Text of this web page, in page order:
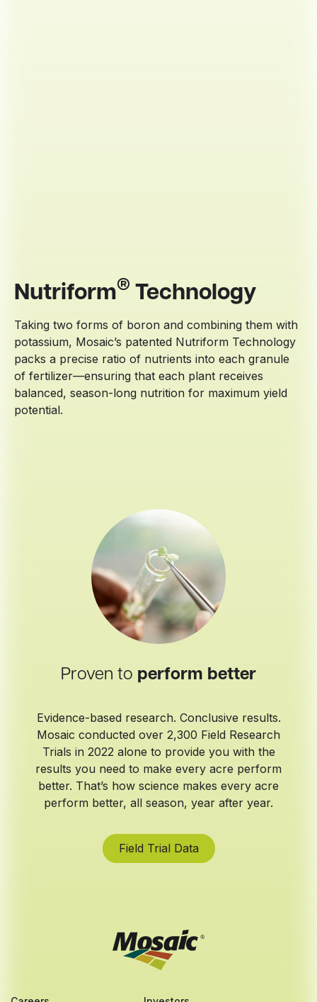
Nutriform® Technology
Taking two forms of boron and combining them with
potassium, Mosaic’s patented Nutriform Technology
packs a precise ratio of nutrients into each granule
of fertilizer—ensuring that each plant receives
balanced, season-long nutrition for maximum yield
potential.
Proven to perform better
Evidence-based research. Conclusive results.
Mosaic conducted over 2,300 Field Research
Trials in 2022 alone to provide you with the
results you need to make every acre perform
better. That’s how science makes every acre
perform better, all season, year after year.
Field Trial Data